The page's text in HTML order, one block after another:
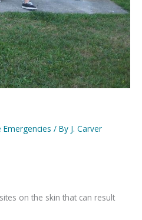
Emergencies / By J. Carver
on the skin that can result